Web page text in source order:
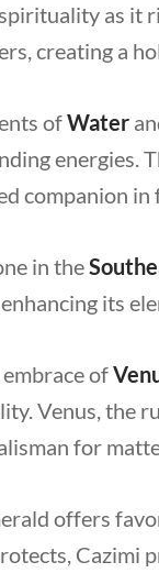
as it
creating a
ofWater
energies.
companion in
in the
its
of
Venus, the
for
offers
Cazimi